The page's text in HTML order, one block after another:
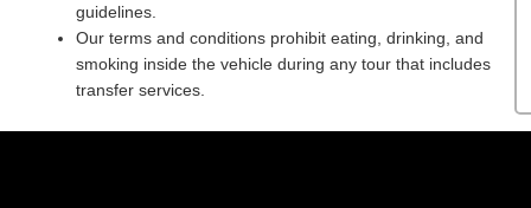
guidelines.
Our terms and conditions prohibit eating, drinking, and
smoking inside the vehicle during any tour that includes
transfer services.